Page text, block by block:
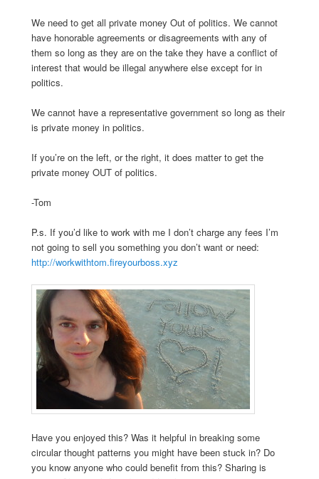
We need to get all private money Out of politics. We cannot
have honorable agreements or disagreements with any of
them so long as they are on the take they have a conflict of
interest that would be illegal anywhere else except for in
politics.
We cannot have a representative government so long as their
is private money in politics.
If you’re on the left, or the right, it does matter to get the
private money OUT of politics.
-Tom
P.s. If you’d like to work with me I don’t charge any fees I’m
not going to sell you something you don’t want or need:
http://workwithtom.fireyourboss.xyz
Have you enjoyed this? Was it helpful in breaking some
circular thought patterns you might have been stuck in? Do
you know anyone who could benefit from this? Sharing is